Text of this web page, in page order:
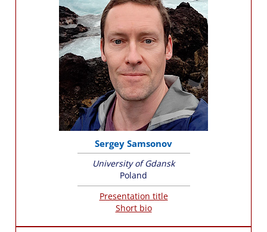
Sergey Samsonov
University of Gdansk
Poland
Presentation title
Short bio